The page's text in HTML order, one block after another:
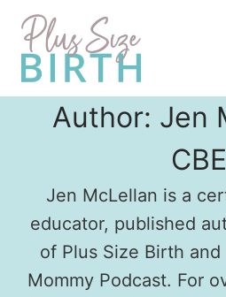
Skip
content
Author: Jen
CBE
Jen McLellan is a
educator, published
of Plus Size Birth
Mommy Podcast. For